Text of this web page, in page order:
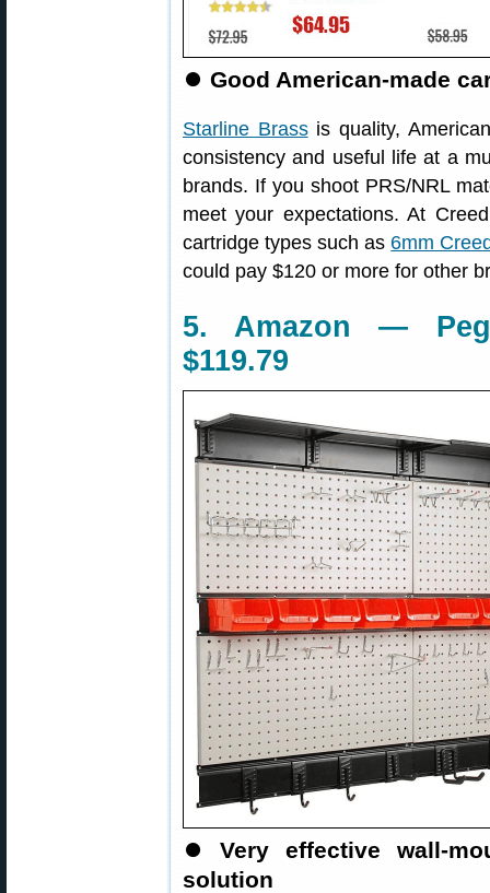
⏺ Good American-made
Starline Brassis quality,
consistency and useful life at a
brands. If you shoot PRS/NRL
meet your expectations. At
cartridge types such as 6mm
could pay $120 or more for other
5. Amazon —
$119.79
⏺Very effective wall-
solution